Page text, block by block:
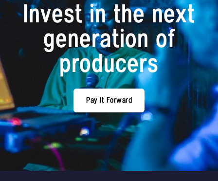
Invest in the next
generation of
producers
Pay It Forward